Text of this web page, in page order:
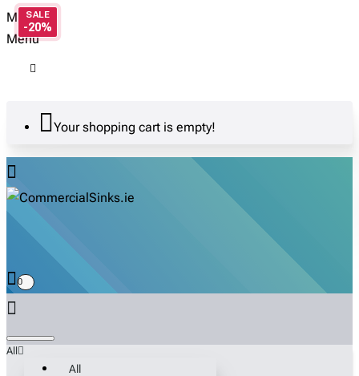
Menu
Menu
Your shopping cart is empty!
0
All
All
-20%